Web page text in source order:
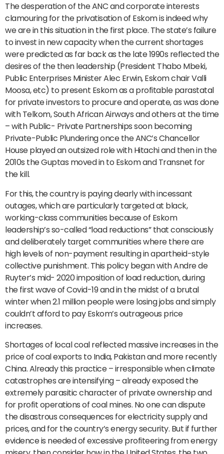
The desperation of the ANC and corporate interests
clamouring for the privatisation of Eskom is indeed why
we are in this situation in the first place. The state’s failure
to invest in new capacity when the current shortages
were predicted as far back as the late 1990s reflected the
desires of the then leadership (President Thabo Mbeki,
Public Enterprises Minister Alec Erwin, Eskom chair Valli
Moosa, etc) to present Eskom as a profitable parastatal
for private investors to procure and operate, as was done
with Telkom, South African Airways and others at the time
– with Public- Private Partnerships soon becoming
Private-Public Plundering once the ANC’s Chancellor
House played an outsized role with Hitachi and then in the
2010s the Guptas moved in to Eskom and Transnet for
the kill.
For this, the country is paying dearly with incessant
outages, which are particularly targeted at black,
working-class communities because of Eskom
leadership’s so-called “load reductions” that consciously
and deliberately target communities where there are
high levels of non-payment resulting in apartheid-style
collective punishment. This policy began with Andre de
Ruyter’s mid- 2020 imposition of load reduction, during
the first wave of Covid-19 and in the midst of a brutal
winter when 2.1 million people were losing jobs and simply
couldn’t afford to pay Eskom’s outrageous price
increases.
Shortages of local coal reflected massive increases in the
price of coal exports to India, Pakistan and more recently
China. Already this practice – irresponsible when climate
catastrophes are intensifying – already exposed the
extremely parasitic character of private ownership and
for profit operations of coal mines. No one can dispute
the disastrous consequences for electricity supply and
prices, and for the country’s energy security. But if further
evidence is needed of excessive profiteering from energy